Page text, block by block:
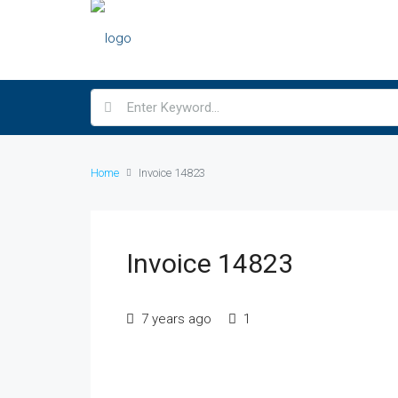
Home Invoice 14823
Invoice 14823
7 years ago 1